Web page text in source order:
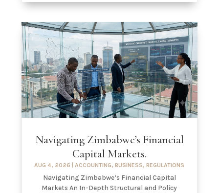
Navigating Zimbabwe’s Financial
Capital Markets.
AUG 4, 2026 |ACCOUNTING,BUSINESS,REGULATIONS
Navigating Zimbabwe’s Financial Capital
Markets An In-Depth Structural and Policy